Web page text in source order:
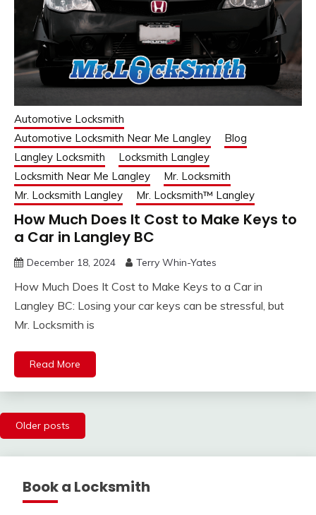
Automotive Locksmith
Automotive Locksmith Near Me Langley
Blog
Langley Locksmith
Locksmith Langley
Locksmith Near Me Langley
Mr. Locksmith
Mr. Locksmith Langley
Mr. Locksmith™ Langley
How Much Does It Cost to Make Keys to
a Car in Langley BC
December 18, 2024 Terry Whin-Yates
How Much Does It Cost to Make Keys to a Car in
Langley BC: Losing your car keys can be stressful, but
Mr. Locksmith is
Read More
Posts
Older posts
Book a Locksmith